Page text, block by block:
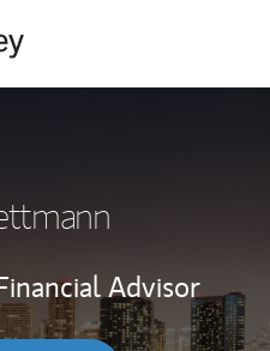
Advisor